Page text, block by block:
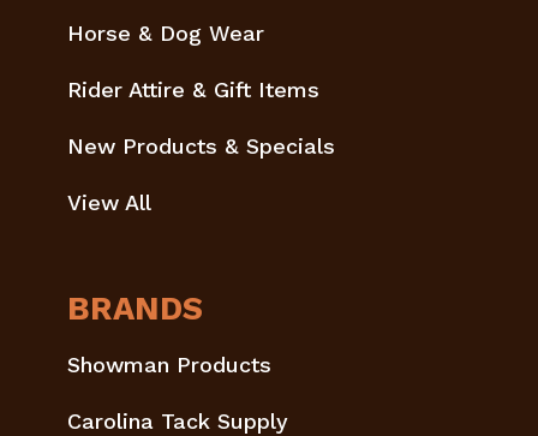
Horse & Dog Wear
Rider Attire & Gift Items
New Products & Specials
View All
BRANDS
Showman Products
Carolina Tack Supply